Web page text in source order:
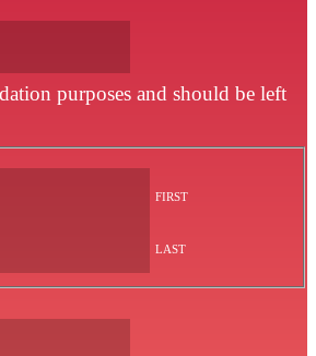
purposes and should be left
FIRST
LAST